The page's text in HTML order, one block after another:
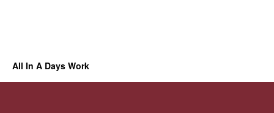
All In A Days Work